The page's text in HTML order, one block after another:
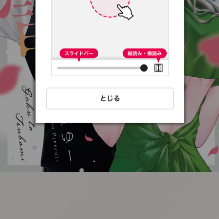
:692.15.691.8:t-
vnqp.lunrzsdszk.vn.oi